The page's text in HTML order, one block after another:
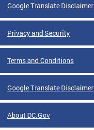
Google Translate Disclaimer
Privacy and Security
Terms and Conditions
Google Translate Disclaimer
About DC.Gov